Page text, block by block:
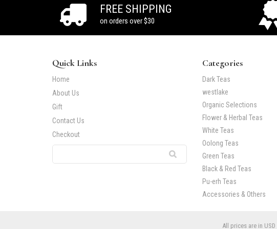
FREE SHIPPING
on orders over $30
Quick Links
Home
About Us
Gift
Contact Us
Checkout
Categories
Dark Teas
westlake
Organic Selections
Flower & Herbal Teas
White Teas
Oolong Teas
Green Teas
Black & Red Teas
Pu-erh Teas
Accessories & Others
All prices are in USD